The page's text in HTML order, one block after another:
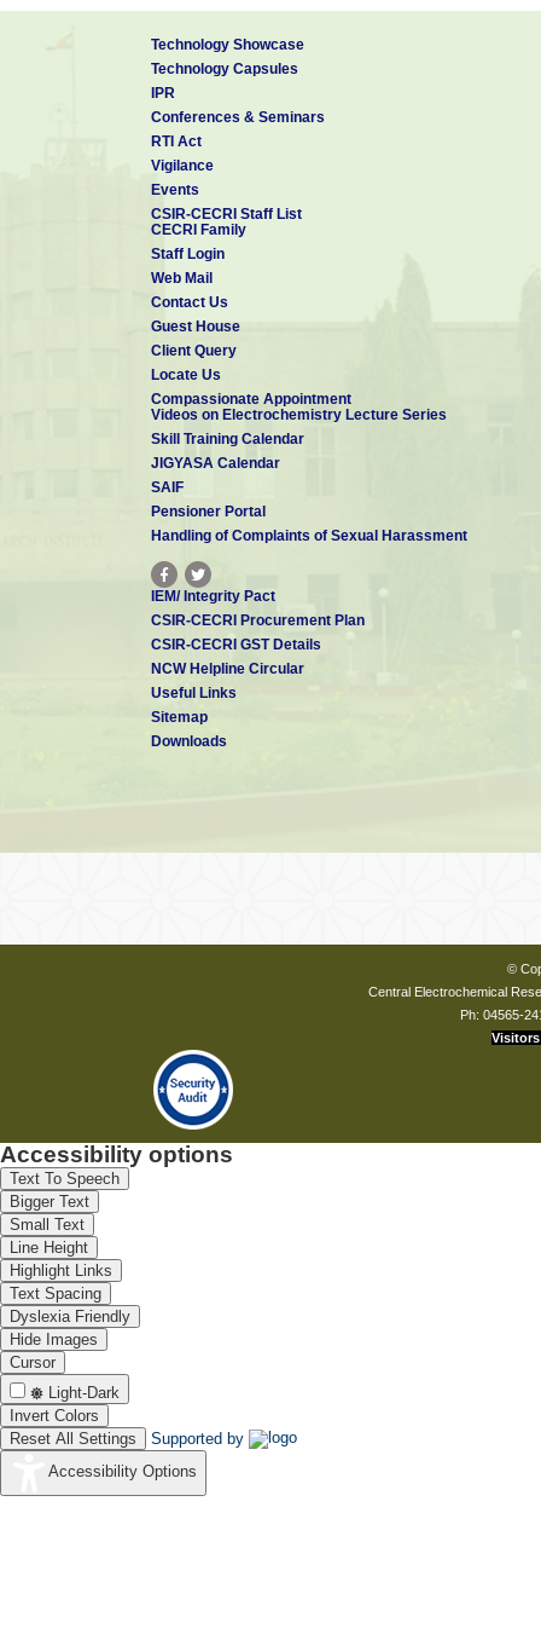
Technology Showcase
Technology Capsules
IPR
Conferences & Seminars
RTI Act
Vigilance
Events
CSIR-CECRI Staff List
CECRI Family
Staff Login
Web Mail
Contact Us
Guest House
Client Query
Locate Us
Compassionate Appointment
Videos on Electrochemistry Lecture Series
Skill Training Calendar
JIGYASA Calendar
SAIF
Pensioner Portal
Handling of Complaints of Sexual Harassment
IEM/ Integrity Pact
CSIR-CECRI Procurement Plan
CSIR-CECRI GST Details
NCW Helpline Circular
Useful Links
Sitemap
Downloads
©
Central Electrochemical
Ph: 04565-
Visitors
Accessibility options
Text To Speech
Bigger Text
Small Text
Line Height
Highlight Links
Text Spacing
Dyslexia Friendly
Hide Images
Cursor
Light-Dark
Invert Colors
Reset All Settings
Supported by
Accessibility Options